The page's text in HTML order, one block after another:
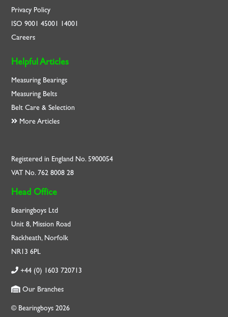
Privacy Policy
ISO9001 45001 14001
Careers
Helpful Articles
Measuring Bearings
Measuring Belts
Belt Care & Selection
More Articles
Registered in England No. 5900054
VAT No. 762 8008 28
Head Office
Bearingboys Ltd
Unit 8, Mission Road
Rackheath, Norfolk
NR13 6PL
+44 (0) 1603 720713
Our Branches
© Bearingboys 2026